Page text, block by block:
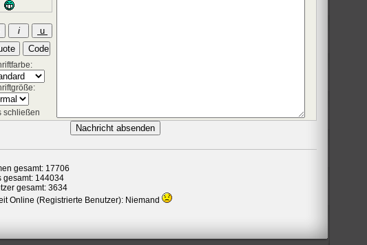
schließen
gesamt: 17706
gesamt: 144034
gesamt: 3634
Online (Registrierte Benutzer): Niemand